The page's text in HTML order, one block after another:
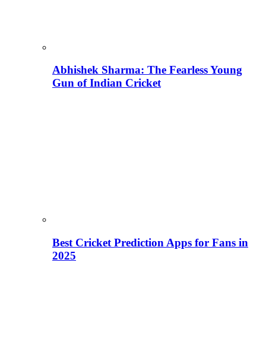
Abhishek Sharma: The Fearless Young
Gun of Indian Cricket
Best Cricket Prediction Apps for Fans in
2025